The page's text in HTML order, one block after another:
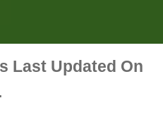
Last Updated On